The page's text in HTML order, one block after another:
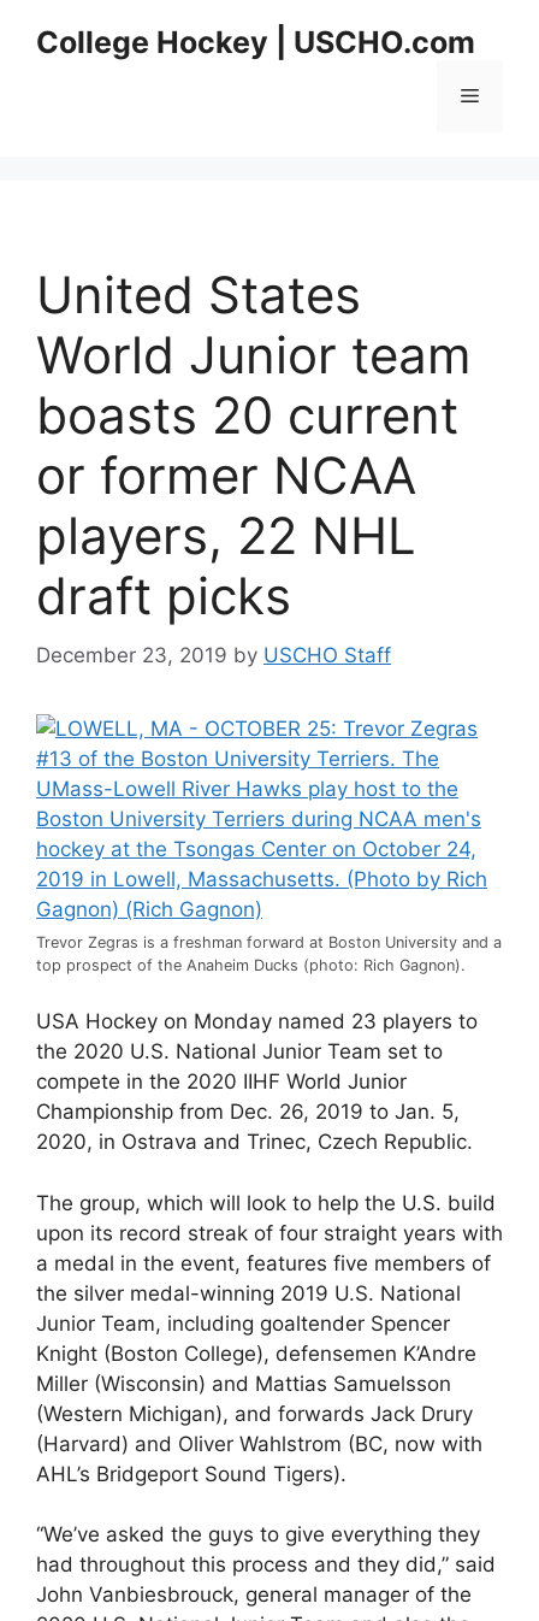
College Hockey | USCHO.com
Menu
United States
World Junior team
boasts 20 current
or former NCAA
players, 22 NHL
draft picks
December 23, 2019 by USCHO Staff
Trevor Zegras is a freshman forward at Boston University and a
top prospect of the Anaheim Ducks (photo: Rich Gagnon).
USA Hockey on Monday named 23 players to
the 2020 U.S. National Junior Team set to
compete in the 2020 IIHF World Junior
Championship from Dec. 26, 2019 to Jan. 5,
2020, in Ostrava and Trinec, Czech Republic.
The group, which will look to help the U.S. build
upon its record streak of four straight years with
a medal in the event, features five members of
the silver medal-winning 2019 U.S. National
Junior Team, including goaltender Spencer
Knight (Boston College), defensemen K’Andre
Miller (Wisconsin) and Mattias Samuelsson
(Western Michigan), and forwards Jack Drury
(Harvard) and Oliver Wahlstrom (BC, now with
AHL’s Bridgeport Sound Tigers).
“We’ve asked the guys to give everything they
had throughout this process and they did,” said
John Vanbiesbrouck, general manager of the